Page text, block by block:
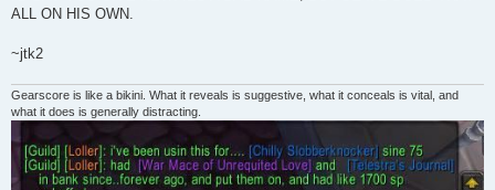
ALL ON HIS OWN.
~jtk2
Gearscore is like a bikini. What it reveals is suggestive, what it conceals is vital, and
what it does is generally distracting.